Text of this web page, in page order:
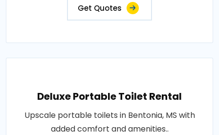
Get Quotes
Deluxe Portable Toilet Rental
Upscale portable toilets in Bentonia, MS with
added comfort and amenities..